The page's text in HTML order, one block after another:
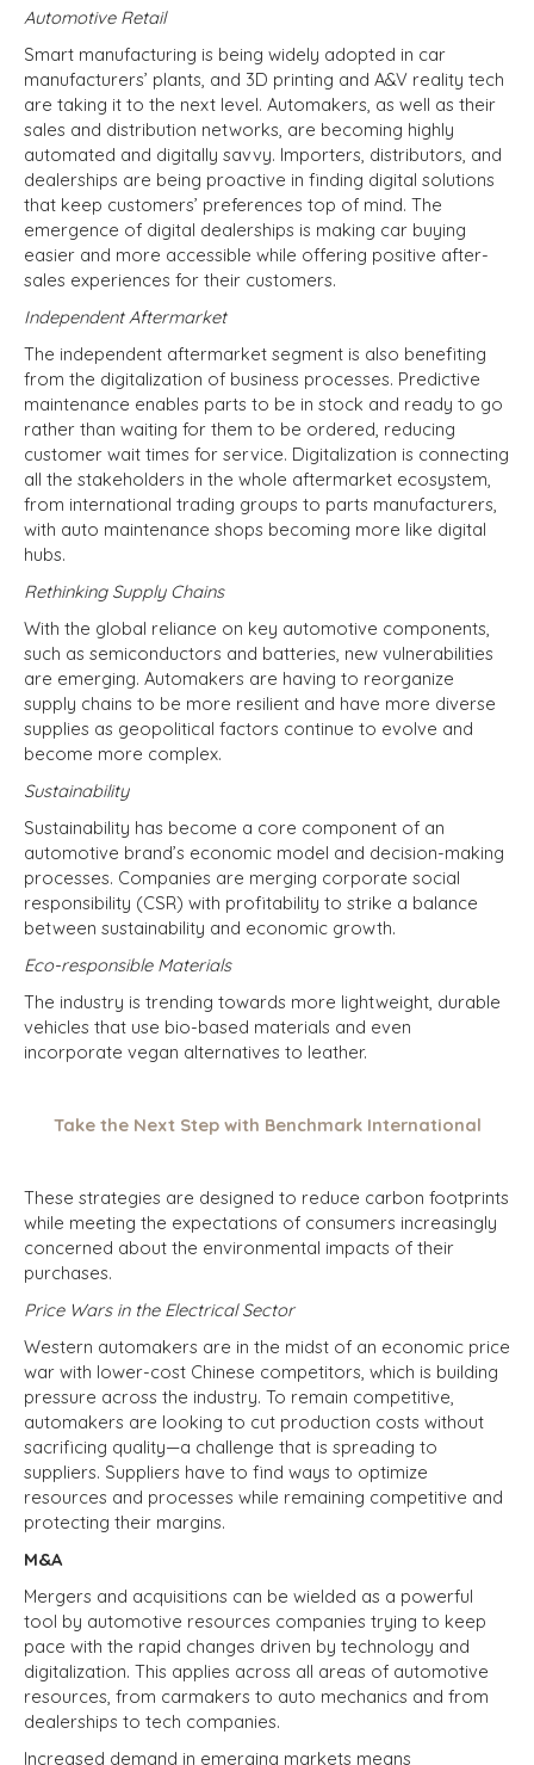
Automotive Retail
Smart manufacturing is being widely adopted in car
manufacturers’ plants, and 3D printing and A&V reality tech
are taking it to the next level. Automakers, as well as their
sales and distribution networks, are becoming highly
automated and digitally savvy. Importers, distributors, and
dealerships are being proactive in finding digital solutions
that keep customers’ preferences top of mind. The
emergence of digital dealerships is making car buying
easier and more accessible while offering positive after-
sales experiences for their customers.
Independent Aftermarket
The independent aftermarket segment is also benefiting
from the digitalization of business processes. Predictive
maintenance enables parts to be in stock and ready to go
rather than waiting for them to be ordered, reducing
customer wait times for service. Digitalization is connecting
all the stakeholders in the whole aftermarket ecosystem,
from international trading groups to parts manufacturers,
with auto maintenance shops becoming more like digital
hubs.
Rethinking Supply Chains
With the global reliance on key automotive components,
such as semiconductors and batteries, new vulnerabilities
are emerging. Automakers are having to reorganize
supply chains to be more resilient and have more diverse
supplies as geopolitical factors continue to evolve and
become more complex.
Sustainability
Sustainability has become a core component of an
automotive brand’s economic model and decision-making
processes. Companies are merging corporate social
responsibility (CSR) with profitability to strike a balance
between sustainability and economic growth.
Eco-responsible Materials
The industry is trending towards more lightweight, durable
vehicles that use bio-based materials and even
incorporate vegan alternatives to leather.
Take the Next Step with Benchmark International
These strategies are designed to reduce carbon footprints
while meeting the expectations of consumers increasingly
concerned about the environmental impacts of their
purchases.
Price Wars in the Electrical Sector
Western automakers are in the midst of an economic price
war with lower-cost Chinese competitors, which is building
pressure across the industry. To remain competitive,
automakers are looking to cut production costs without
sacrificing quality—a challenge that is spreading to
suppliers. Suppliers have to find ways to optimize
resources and processes while remaining competitive and
protecting their margins.
M&A
Mergers and acquisitions can be wielded as a powerful
tool by automotive resources companies trying to keep
pace with the rapid changes driven by technology and
digitalization. This applies across all areas of automotive
resources, from carmakers to auto mechanics and from
dealerships to tech companies.
Increased demand in emerging markets means